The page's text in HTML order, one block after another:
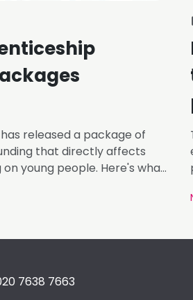
released a package of
that directly affects
young people. Here's what
7638 7663